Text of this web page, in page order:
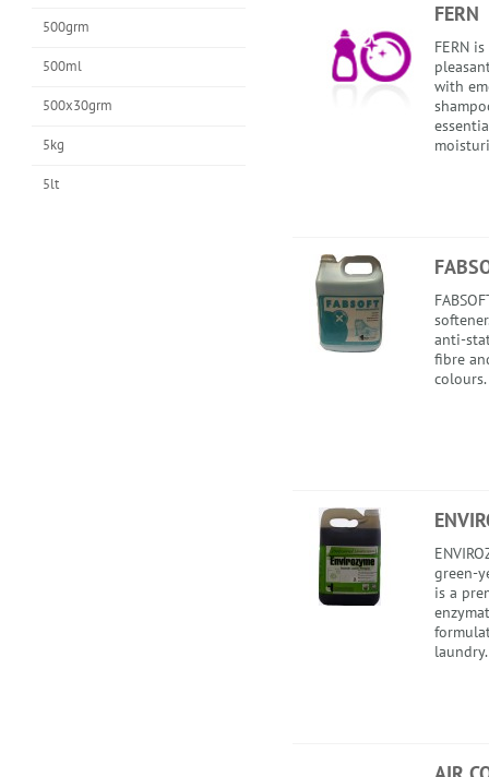
500grm
500ml
500x30grm
5kg
5lt
FERN
FERN
with
anti-
fibre
colours.
green-
is a